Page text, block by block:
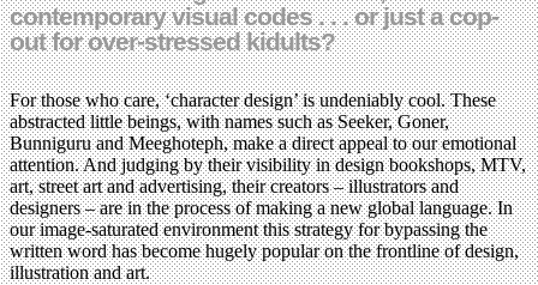
contemporary visual codes . . . or just a cop-
out for over-stressed kidults?
For those who care, ‘character design’ is undeniably cool. These
abstracted little beings, with names such as Seeker, Goner,
Bunniguru and Meeghoteph, make a direct appeal to our emotional
attention. And judging by their visibility in design bookshops, MTV,
art, street art and advertising, their creators – illustrators and
designers – are in the process of making a new global language. In
our image-saturated environment this strategy for bypassing the
written word has become hugely popular on the frontline of design,
illustration and art.